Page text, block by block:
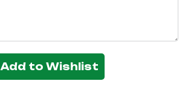
Add to Wishlist